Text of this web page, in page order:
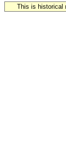
This is historical